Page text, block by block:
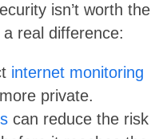
isn’t worth the
real difference:
internet monitoring
private.
can reduce the risk